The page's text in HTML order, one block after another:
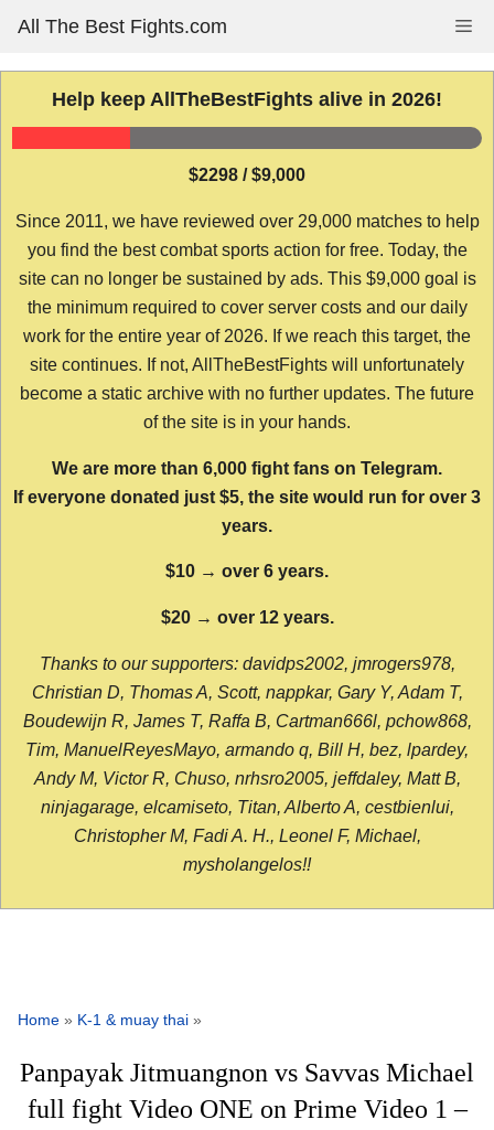
content
All The Best Fights.com
Help keep AllTheBestFights alive in 2026!
$2298 / $9,000
Since 2011, we have reviewed over 29,000 matches to help
you find the best combat sports action for free. Today, the
site can no longer be sustained by ads. This $9,000 goal is
the minimum required to cover server costs and our daily
work for the entire year of 2026. If we reach this target, the
site continues. If not, AllTheBestFights will unfortunately
become a static archive with no further updates. The future
of the site is in your hands.
We are more than 6,000 fight fans on Telegram.
If everyone donated just $5, the site would run for over 3
years.
$10 → over 6 years.
$20 → over 12 years.
Thanks to our supporters: davidps2002, jmrogers978,
Christian D, Thomas A, Scott, nappkar, Gary Y, Adam T,
Boudewijn R, James T, Raffa B, Cartman666l, pchow868,
Tim, ManuelReyesMayo, armando q, Bill H, bez, lpardey,
Andy M, Victor R, Chuso, nrhsro2005, jeffdaley, Matt B,
ninjagarage, elcamiseto, Titan, Alberto A, cestbienlui,
Christopher M, Fadi A. H., Leonel F, Michael,
mysholangelos!!
Home » K-1 & muay thai »
Panpayak Jitmuangnon vs Savvas Michael
full fight Video ONE on Prime Video 1 –